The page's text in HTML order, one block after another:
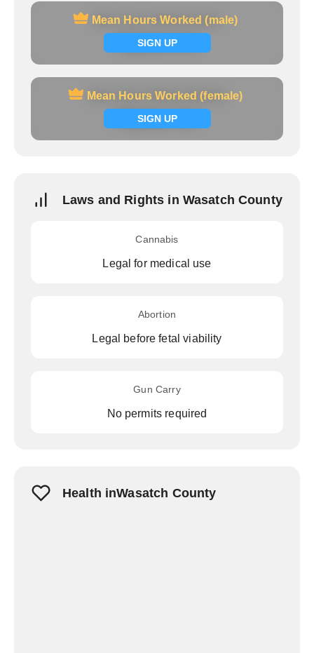
Mean Hours Worked (male)
SIGN UP
Mean Hours Worked (male)
Signup now
Mean Hours Worked (female)
SIGN UP
Mean Hours Worked (female)
Signup now
Laws and Rights in Wasatch County
Cannabis
Legal for medical use
Abortion
Legal before fetal viability
Gun Carry
No permits required
Health inWasatch County